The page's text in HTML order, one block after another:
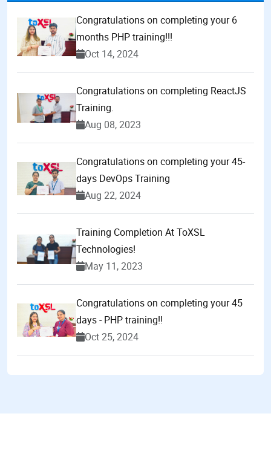
Congratulations on completing your 6
months PHP training!!!
Oct 14, 2024
Congratulations on completing ReactJS
Training.
Aug 08, 2023
Congratulations on completing your 45-
days DevOps Training
Aug 22, 2024
Training Completion At ToXSL
Technologies!
May 11, 2023
Congratulations on completing your 45
days - PHP training!!
Oct 25, 2024